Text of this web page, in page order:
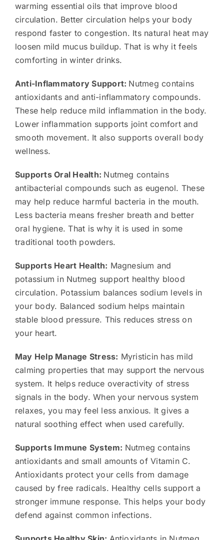
warming essential oils that improve blood
circulation. Better circulation helps your body
respond faster to congestion. Its natural heat may
loosen mild mucus buildup. That is why it feels
comforting in winter drinks.
Anti-Inflammatory Support: Nutmeg contains
antioxidants and anti-inflammatory compounds.
These help reduce mild inflammation in the body.
Lower inflammation supports joint comfort and
smooth movement. It also supports overall body
wellness.
Supports Oral Health: Nutmeg contains
antibacterial compounds such as eugenol. These
may help reduce harmful bacteria in the mouth.
Less bacteria means fresher breath and better
oral hygiene. That is why it is used in some
traditional tooth powders.
Supports Heart Health: Magnesium and
potassium in Nutmeg support healthy blood
circulation. Potassium balances sodium levels in
your body. Balanced sodium helps maintain
stable blood pressure. This reduces stress on
your heart.
May Help Manage Stress: Myristicin has mild
calming properties that may support the nervous
system. It helps reduce overactivity of stress
signals in the body. When your nervous system
relaxes, you may feel less anxious. It gives a
natural soothing effect when used carefully.
Supports Immune System: Nutmeg contains
antioxidants and small amounts of Vitamin C.
Antioxidants protect your cells from damage
caused by free radicals. Healthy cells support a
stronger immune response. This helps your body
defend against common infections.